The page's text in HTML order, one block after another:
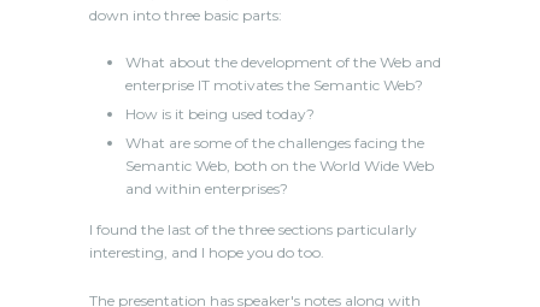
down into three basic parts:
What about the development of the Web and
enterprise IT motivates the Semantic Web?
How is it being used today?
What are some of the challenges facing the
Semantic Web, both on the World Wide Web
and within enterprises?
I found the last of the three sections particularly
interesting, and I hope you do too.
The presentation has speaker's notes along with